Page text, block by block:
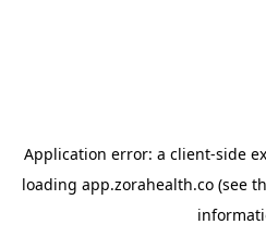
Application error: a client-side
loading app.zorahealth.co(see